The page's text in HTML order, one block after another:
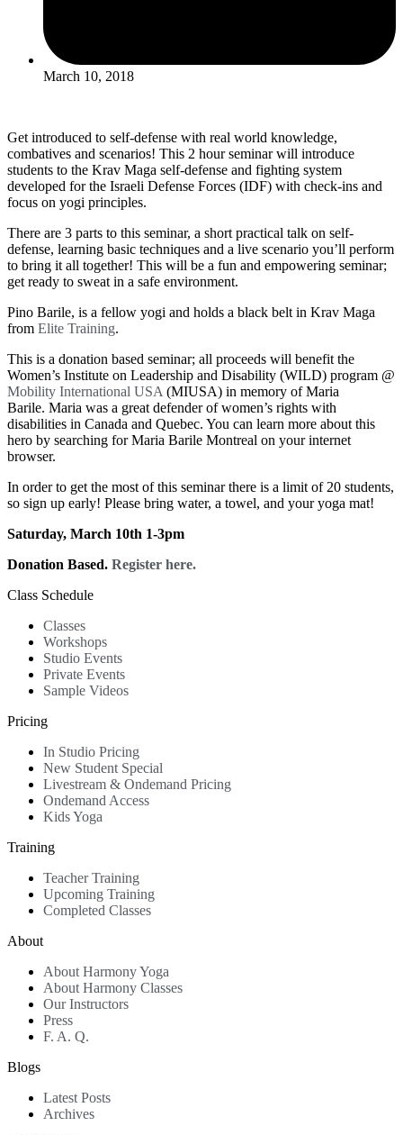
March 10, 2018
Get introduced to self-defense with real world knowledge,
combatives and scenarios! This 2 hour seminar will introduce
students to the Krav Maga self-defense and fighting system
developed for the Israeli Defense Forces (IDF) with check-ins and
focus on yogi principles.
There are 3 parts to this seminar, a short practical talk on self-
defense, learning basic techniques and a live scenario you’ll perform
to bring it all together! This will be a fun and empowering seminar;
get ready to sweat in a safe environment.
Pino Barile, is a fellow yogi and holds a black belt in Krav Maga
from Elite Training.
This is a donation based seminar; all proceeds will benefit the
Women’s Institute on Leadership and Disability (WILD) program @
Mobility International USA (MIUSA) in memory of Maria
Barile. Maria was a great defender of women’s rights with
disabilities in Canada and Quebec. You can learn more about this
hero by searching for Maria Barile Montreal on your internet
browser.
In order to get the most of this seminar there is a limit of 20 students,
so sign up early! Please bring water, a towel, and your yoga mat!
Saturday, March 10th 1-3pm
Donation Based. Register here.
Class Schedule
Classes
Workshops
Studio Events
Private Events
Sample Videos
Pricing
In Studio Pricing
New Student Special
Livestream & Ondemand Pricing
Ondemand Access
Kids Yoga
Training
Teacher Training
Upcoming Training
Completed Classes
About
About Harmony Yoga
About Harmony Classes
Our Instructors
Press
F. A. Q.
Blogs
Latest Posts
Archives